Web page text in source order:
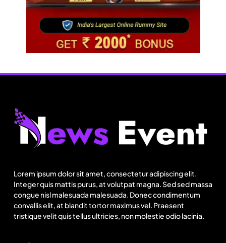
Lorem ipsum dolor sit amet, consectetur adipiscing elit.
Integer quis mattis purus, at volutpat magna. Sed sed massa
congue nisl malesuada malesuada. Donec condimentum
convallis elit, at blandit tortor maximus vel. Praesent
tristique velit quis tellus ultricies, non molestie odio lacinia.
Fashion
Sri Lankan Hirdaramani Group plans to make
August 1, 2025